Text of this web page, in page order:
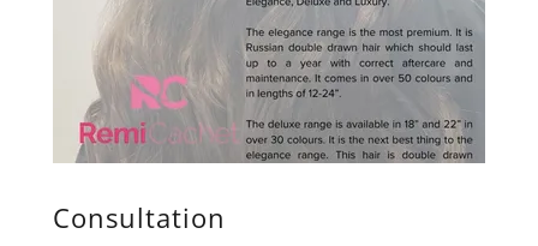
Consultation